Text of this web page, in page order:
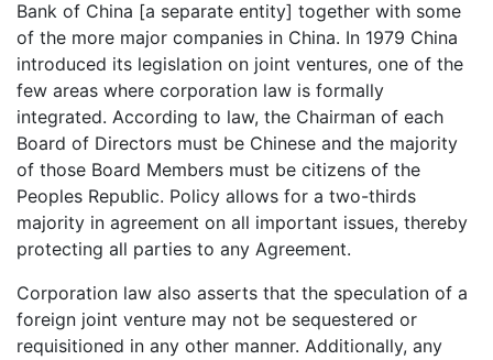
Bank of China [a separate entity] together with some
of the more major companies in China. In 1979 China
introduced its legislation on joint ventures, one of the
few areas where corporation law is formally
integrated. According to law, the Chairman of each
Board of Directors must be Chinese and the majority
of those Board Members must be citizens of the
Peoples Republic. Policy allows for a two-thirds
majority in agreement on all important issues, thereby
protecting all parties to any Agreement.
Corporation law also asserts that the speculation of a
foreign joint venture may not be sequestered or
requisitioned in any other manner. Additionally, any